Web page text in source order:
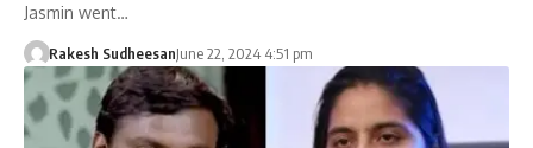
Jasmin went…
Rakesh SudheesanJune 22, 2024 4:51 pm